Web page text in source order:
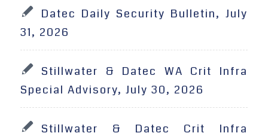
Datec Daily Security Bulletin, July
31, 2026
Stillwater & Datec WA Crit Infra
Special Advisory, July 30, 2026
Stillwater & Datec Crit Infra